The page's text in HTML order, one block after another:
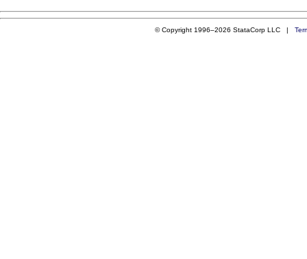
© Copyright 1996–2026 StataCorp LLC |